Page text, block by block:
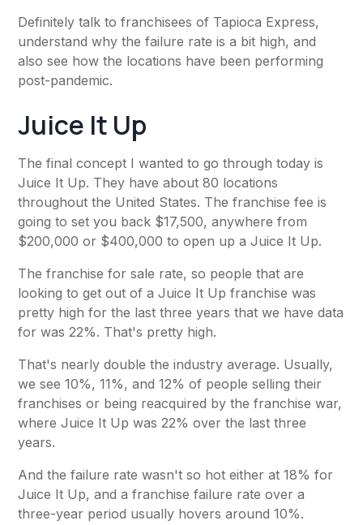
Definitely talk to franchisees of Tapioca Express,
understand why the failure rate is a bit high, and
also see how the locations have been performing
post-pandemic.
Juice It Up
The final concept I wanted to go through today is
Juice It Up. They have about 80 locations
throughout the United States. The franchise fee is
going to set you back $17,500, anywhere from
$200,000 or $400,000 to open up a Juice It Up.
The franchise for sale rate, so people that are
looking to get out of a Juice It Up franchise was
pretty high for the last three years that we have data
for was 22%. That's pretty high.
That's nearly double the industry average. Usually,
we see 10%, 11%, and 12% of people selling their
franchises or being reacquired by the franchise war,
where Juice It Up was 22% over the last three
years.
And the failure rate wasn't so hot either at 18% for
Juice It Up, and a franchise failure rate over a
three-year period usually hovers around 10%.